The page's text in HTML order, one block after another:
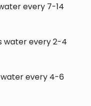
every 7-14
water every 2-4
every 4-6